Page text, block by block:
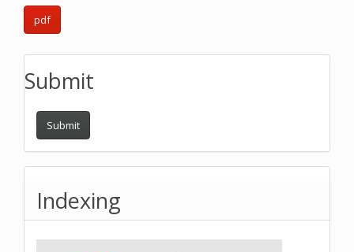
pdf
Submit
Submit
Indexing